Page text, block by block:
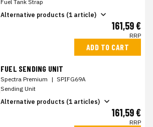
Fuel Tank Strap
Alternative products (1 article)
161,59 €
RRP
ADD TO CART
FUEL SENDING UNIT
Spectra Premium | SPIFG69A
Sending Unit
Alternative products (1 articles)
161,59 €
RRP